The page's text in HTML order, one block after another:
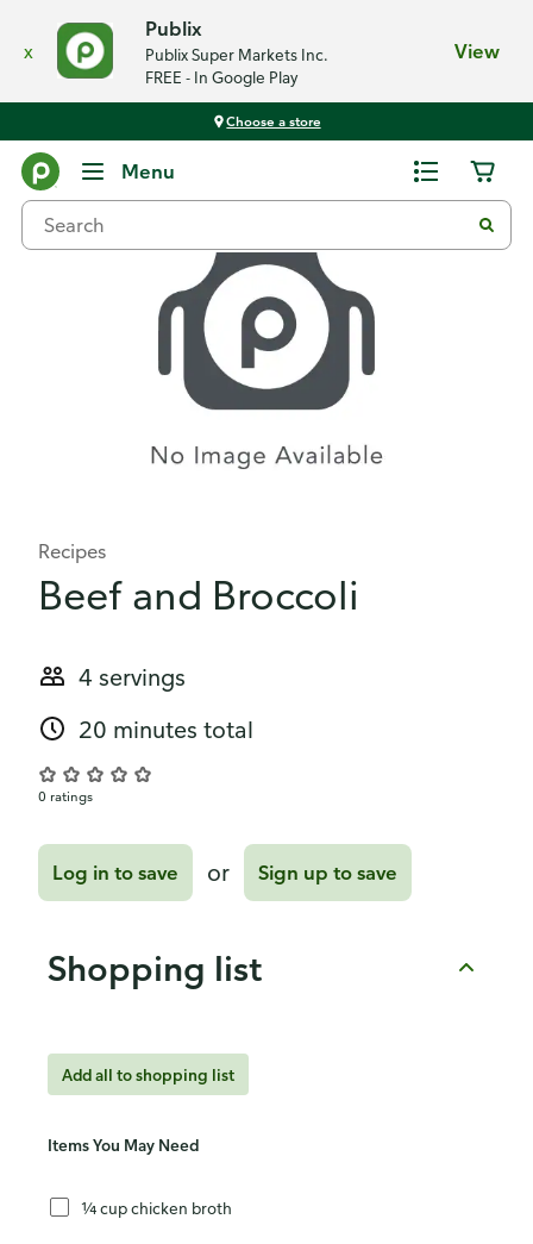
x
Publix
Publix Super Markets Inc.
FREE - In Google Play
View
Choose a store
Menu
Recipes
Beef and Broccoli
4 servings
20 minutes total
0 ratings
Log in to save or Sign up to save
Shopping list
Add all to shopping list
Items You May Need
¼ cup chicken broth